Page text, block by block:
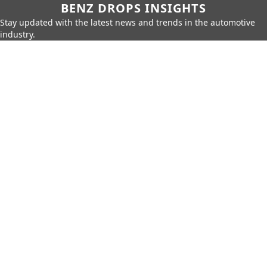
BENZ DROPS INSIGHTS
Stay updated with the latest news and trends in the automotive
industry.